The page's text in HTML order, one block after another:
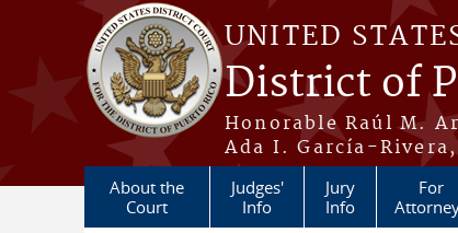
Skip to main content
UNITED
District of
Honorable Raúl M.
Ada I. García-
About the
Court
Judges'
Info
Jury
Info
For